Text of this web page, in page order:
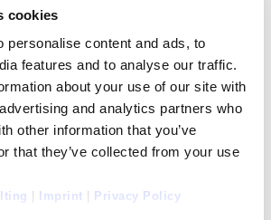
cookies
personalise content and ads, to
features and to analyse our traffic.
about your use of our site with
and analytics partners who
other information that you’ve
that they’ve collected from your use
Imprint Privacy Policy
& PARTNER Business
Shanghai Co., Ltd.
1737, Building A, No. 331 Caoxi North
District, Shanghai 200030, China